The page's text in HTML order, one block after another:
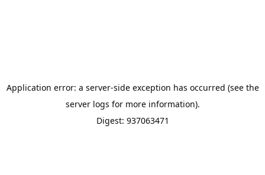
Application error: a server-side exception has occurred (see the
server logs for more information).
Digest: 937063471